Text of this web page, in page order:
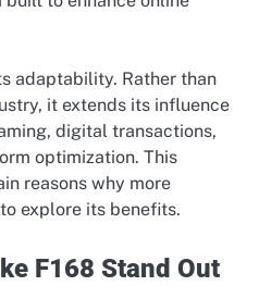
adaptability. Rather than
it extends its influence
digital transactions,
optimization. This
reasons why more
explore its benefits.
F168 Stand Out